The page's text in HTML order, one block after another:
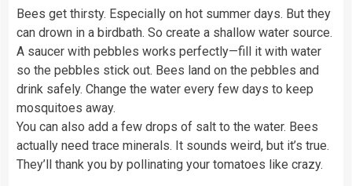
Bees get thirsty. Especially on hot summer days. But they
can drown in a birdbath. So create a shallow water source.
A saucer with pebbles works perfectly—fill it with water
so the pebbles stick out. Bees land on the pebbles and
drink safely. Change the water every few days to keep
mosquitoes away.
You can also add a few drops of salt to the water. Bees
actually need trace minerals. It sounds weird, but it’s true.
They’ll thank you by pollinating your tomatoes like crazy.